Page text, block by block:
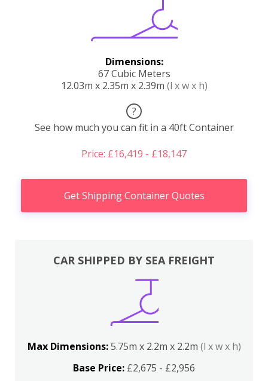
Dimensions:
67 Cubic Meters
12.03m x 2.35m x 2.39m (l x w x h)
?
See how much you can fit in a 40ft Container
Price: £16,419 - £18,147
Get Shipping Container Quotes
CAR SHIPPED BY SEA FREIGHT
Max Dimensions:5.75m x 2.2m x 2.2m (l x w x h)
Base Price: £2,675 - £2,956